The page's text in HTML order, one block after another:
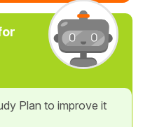
Plan to improve it